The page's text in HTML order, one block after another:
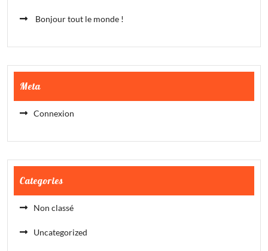
Bonjour tout le monde !
Meta
Connexion
Categories
Non classé
Uncategorized